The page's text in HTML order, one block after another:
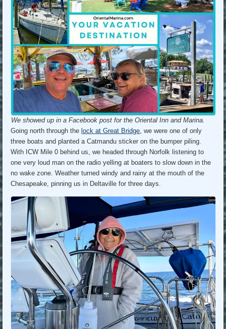
We showed up in a Facebook post for the Oriental Inn and Marina.
Going north through the lock at Great Bridge, we were one of only
three boats and planted a Catmandu sticker on the bumper piling.
With ICW Mile 0 behind us, we headed through Norfolk listening to
one very loud man on the radio yelling at boaters to slow down in the
no wake zone. Weather turned windy and rainy at the mouth of the
Chesapeake, pinning us in Deltaville for three days.